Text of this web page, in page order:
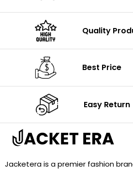
Quality
Best Price
Easy Return
Jacketera is a premier fashion